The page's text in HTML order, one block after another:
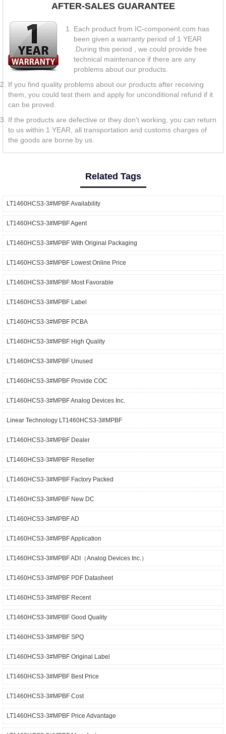
AFTER-SALES GUARANTEE
Each product from IC-component.com has
been given a warranty period of 1 YEAR
.During this period , we could provide free
technical maintenance if there are any
problems about our products.
If you find quality problems about our products after receiving
them, you could test them and apply for unconditional refund if it
can be proved.
If the products are defective or they don't working, you can return
to us within 1 YEAR, all transportation and customs charges of
the goods are borne by us.
Related Tags
LT1460HCS3-3#MPBF Availability
LT1460HCS3-3#MPBF Agent
LT1460HCS3-3#MPBF With Original Packaging
LT1460HCS3-3#MPBF Lowest Online Price
LT1460HCS3-3#MPBF Most Favorable
LT1460HCS3-3#MPBF Label
LT1460HCS3-3#MPBF PCBA
LT1460HCS3-3#MPBF High Quality
LT1460HCS3-3#MPBF Unused
LT1460HCS3-3#MPBF Provide COC
LT1460HCS3-3#MPBF Analog Devices Inc.
Linear Technology LT1460HCS3-3#MPBF
LT1460HCS3-3#MPBF Dealer
LT1460HCS3-3#MPBF Reseller
LT1460HCS3-3#MPBF Factory Packed
LT1460HCS3-3#MPBF New DC
LT1460HCS3-3#MPBF AD
LT1460HCS3-3#MPBF Application
LT1460HCS3-3#MPBF ADI（Analog Devices Inc.）
LT1460HCS3-3#MPBF PDF Datasheet
LT1460HCS3-3#MPBF Recent
LT1460HCS3-3#MPBF Good Quality
LT1460HCS3-3#MPBF SPQ
LT1460HCS3-3#MPBF Original Label
LT1460HCS3-3#MPBF Best Price
LT1460HCS3-3#MPBF Cost
LT1460HCS3-3#MPBF Price Advantage